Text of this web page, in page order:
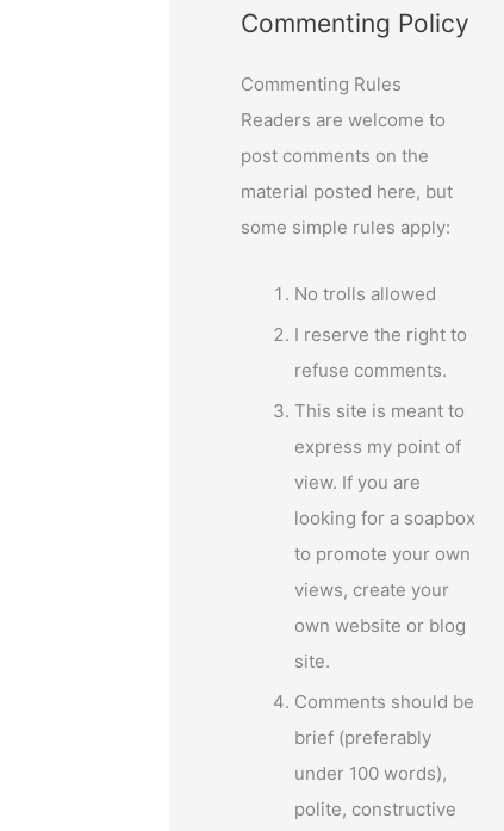
Commenting Policy
Commenting Rules
Readers are welcome to
post comments on the
material posted here, but
some simple rules apply:
No trolls allowed
I reserve the right to
refuse comments.
This site is meant to
express my point of
view. If you are
looking for a soapbox
to promote your own
views, create your
own website or blog
site.
Comments should be
brief (preferably
under 100 words),
polite, constructive